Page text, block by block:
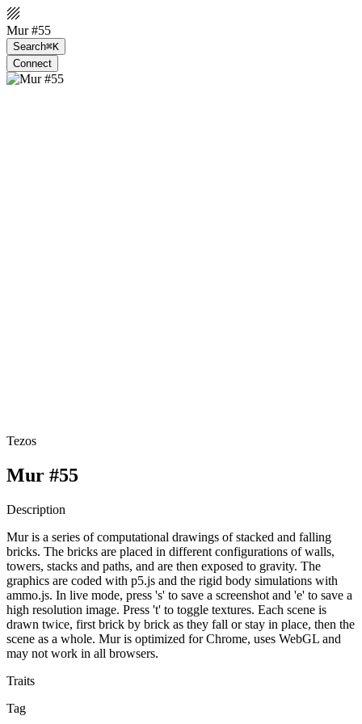
Mur #55
Search⌘K
Connect
Tezos
Mur #55
Description
Mur is a series of computational drawings of stacked and falling
bricks. The bricks are placed in different configurations of walls,
towers, stacks and paths, and are then exposed to gravity. The
graphics are coded with p5.js and the rigid body simulations with
ammo.js. In live mode, press 's' to save a screenshot and 'e' to save a
high resolution image. Press 't' to toggle textures. Each scene is
drawn twice, first brick by brick as they fall or stay in place, then the
scene as a whole. Mur is optimized for Chrome, uses WebGL and
may not work in all browsers.
Traits
Tag